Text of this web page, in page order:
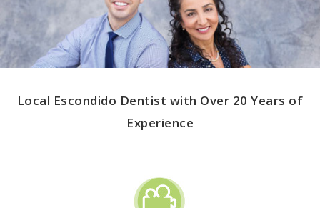
Local Escondido Dentist with Over 20 Years of
Experience